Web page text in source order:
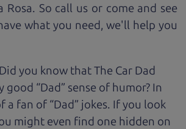
Rosa. So call us or come and see
what you need, we'll help you
you know that The Car Dad
good “Dad” sense of humor? In
a fan of “Dad” jokes. If you look
might even find one hidden on